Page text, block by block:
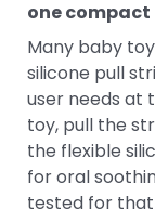
one
Many baby
silicone pull
user needs at
toy, pull the
the flexible
for oral
tested for that